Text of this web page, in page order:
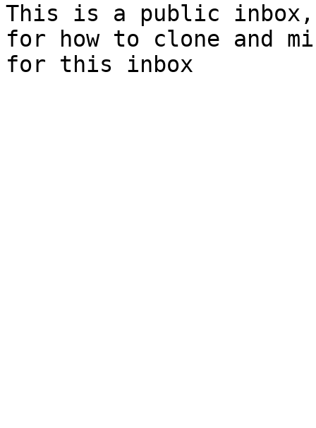
This is a public
for how to clone and
for this inbox